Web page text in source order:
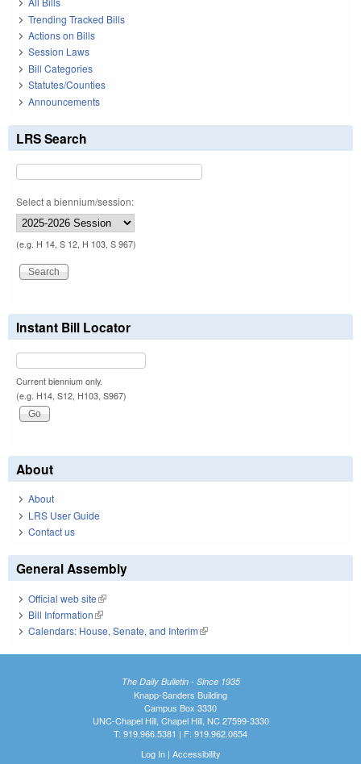
Trending Tracked Bills
Actions on Bills
Session Laws
Bill Categories
Statutes/Counties
Announcements
LRS Search
Select a biennium/session:
(e.g. H 14, S 12, H 103, S 967)
Instant Bill Locator
Current biennium only.
(e.g. H14, S12, H103, S967)
About
About
LRS User Guide
Contact us
General Assembly
Official web site(link is external)
Bill Information(link is external)
Calendars: House, Senate, and Interim(link is external)
The Daily Bulletin - Since 1935
Knapp-Sanders Building
Campus Box 3330
UNC-Chapel Hill, Chapel Hill, NC 27599-3330
T: 919.966.5381 | F: 919.962.0654
Log In| Accessibility